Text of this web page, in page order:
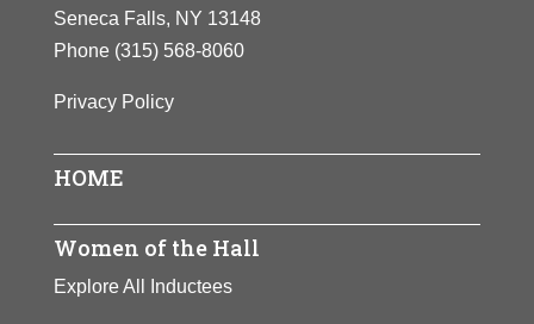
Seneca Falls, NY 13148
Phone (315) 568-8060
Privacy Policy
HOME
Women of the Hall
Explore All Inductees